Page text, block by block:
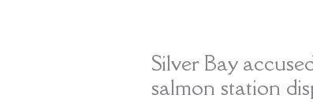
Silver Bay
salmon station